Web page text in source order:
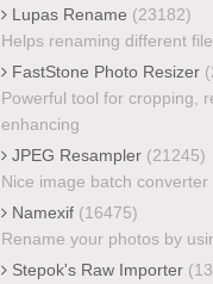
Lupas Rename (23182)
Helps renaming different
FastStone Photo Resizer
Powerful tool for cropping,
enhancing
JPEG Resampler (21245)
Nice image batch
Namexif (16475)
Rename your photos by
Stepok's Raw Importer